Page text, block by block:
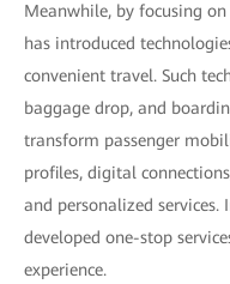
Meanwhile, by focusing
has introduced
convenient travel. Such
baggage drop, and
transform passenger
profiles, digital
and personalized services.
developed one-stop
experience.